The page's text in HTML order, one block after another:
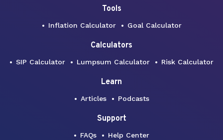
Tools
Inflation Calculator Goal Calculator
Calculators
SIP Calculator Lumpsum Calculator Risk Calculator
Learn
Articles Podcasts
Support
FAQs Help Center